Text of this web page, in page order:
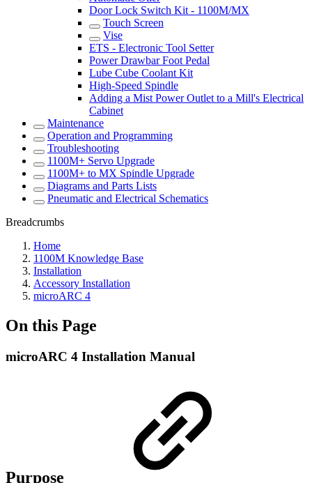
Door Lock Switch Kit - 1100M/MX
Touch Screen
Vise
ETS - Electronic Tool Setter
Power Drawbar Foot Pedal
Lube Cube Coolant Kit
High-Speed Spindle
Adding a Mist Power Outlet to a Mill's Electrical
Cabinet
Maintenance
Operation and Programming
Troubleshooting
1100M+ Servo Upgrade
1100M+ to MX Spindle Upgrade
Diagrams and Parts Lists
Pneumatic and Electrical Schematics
Breadcrumbs
Home
1100M Knowledge Base
Installation
Accessory Installation
microARC 4
On this Page
microARC 4 Installation Manual
Purpose